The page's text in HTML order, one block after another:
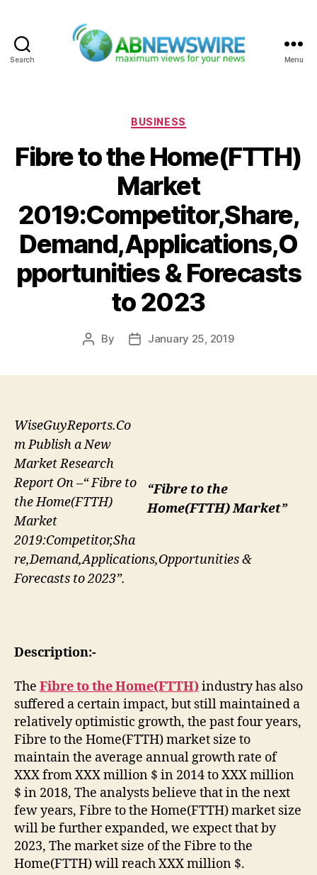
Search Menu
Categories
BUSINESS
Fibre to the Home(FTTH)
Market
2019:Competitor,Share,
Demand,Applications,O
pportunities & Forecasts
to 2023
Post
By
PostJanuary 25, 2019
“Fibre to the
Home(FTTH) Market”
WiseGuyReports.Co
m Publish a New
Market Research
Report On –“ Fibre to
the Home(FTTH)
Market
2019:Competitor,Sha
re,Demand,Applications,Opportunities &
Forecasts to 2023”.
Description:-
The Fibre to the Home(FTTH)industry has also
suffered a certain impact, but still maintained a
relatively optimistic growth, the past four years,
Fibre to the Home(FTTH) market size to
maintain the average annual growth rate of
XXX from XXX million $ in 2014 to XXX million
$ in 2018, The analysts believe that in the next
few years, Fibre to the Home(FTTH) market size
will be further expanded, we expect that by
2023, The market size of the Fibre to the
Home(FTTH) will reach XXX million $.